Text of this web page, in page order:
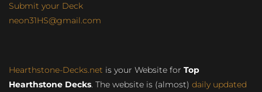
Submit your Deck
neon31HS@gmail.com
Hearthstone-Decks.net is your Website for Top
Hearthstone Decks. The website is (almost) daily updated